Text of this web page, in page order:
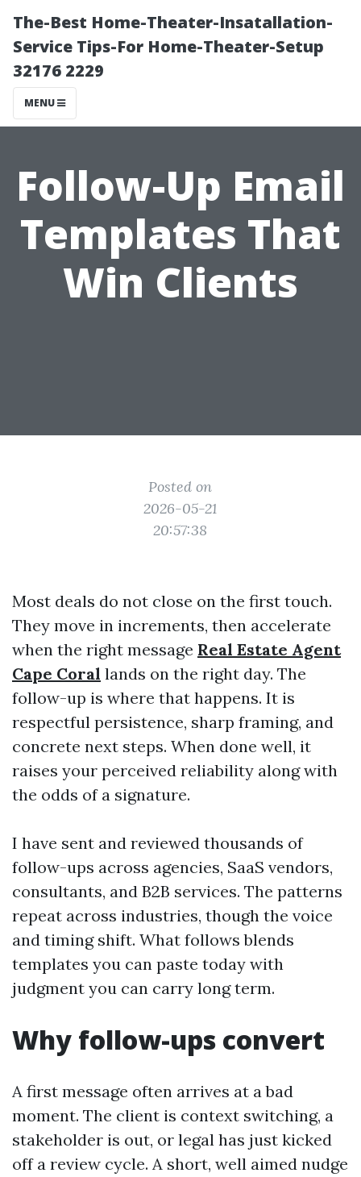
The-Best Home-Theater-Insatallation-
Service Tips-For Home-Theater-Setup
32176 2229
MENU
Follow-Up Email
Templates That
Win Clients
Posted on
2026-05-21
20:57:38
Most deals do not close on the first touch.
They move in increments, then accelerate
when the right message Real Estate Agent
Cape Coral lands on the right day. The
follow-up is where that happens. It is
respectful persistence, sharp framing, and
concrete next steps. When done well, it
raises your perceived reliability along with
the odds of a signature.
I have sent and reviewed thousands of
follow-ups across agencies, SaaS vendors,
consultants, and B2B services. The patterns
repeat across industries, though the voice
and timing shift. What follows blends
templates you can paste today with
judgment you can carry long term.
Why follow-ups convert
A first message often arrives at a bad
moment. The client is context switching, a
stakeholder is out, or legal has just kicked
off a review cycle. A short, well aimed nudge